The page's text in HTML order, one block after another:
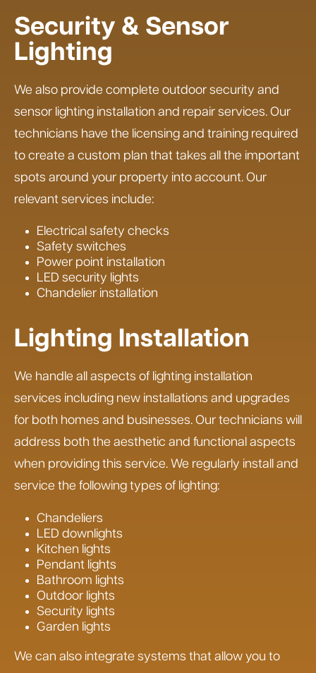
Security & Sensor
Lighting
We also provide complete outdoor security and
sensor lighting installation and repair services. Our
technicians have the licensing and training required
to create a custom plan that takes all the important
spots around your property into account. Our
relevant services include:
Electrical safety checks
Safety switches
Power point installation
LED security lights
Chandelier installation
Lighting Installation
We handle all aspects of lighting installation
services including new installations and upgrades
for both homes and businesses. Our technicians will
address both the aesthetic and functional aspects
when providing this service. We regularly install and
service the following types of lighting:
Chandeliers
LED downlights
Kitchen lights
Pendant lights
Bathroom lights
Outdoor lights
Security lights
Garden lights
We can also integrate systems that allow you to